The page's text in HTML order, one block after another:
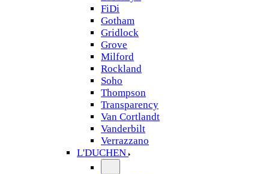
FiDi
Gotham
Gridlock
Grove
Milford
Rockland
Soho
Thompson
Transparency
Van Cortlandt
Vanderbilt
Verrazzano
L'DUCHEN